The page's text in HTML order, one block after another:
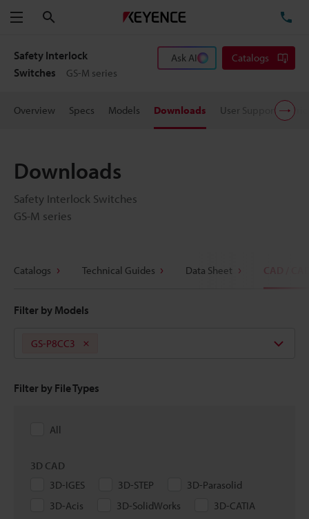
Menu
Safety Interlock
Switches
GS-M series
Ask AI Catalogs
Overview Specs Models Downloads User Support
Downloads
Safety Interlock Switches
GS-M series
Catalogs Technical Guides Data Sheet CAD / CAE
Filter by Models
GS-P8CC3
Filter by File Types
All
3D CAD
3D-IGES
3D-STEP
3D-Parasolid
3D-Acis
3D-SolidWorks
3D-CATIA